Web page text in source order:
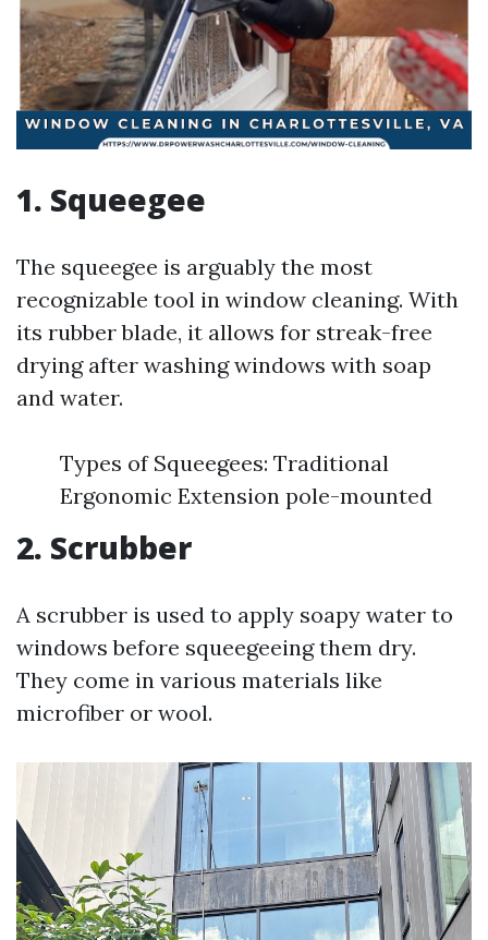
1. Squeegee
The squeegee is arguably the most
recognizable tool in window cleaning. With
its rubber blade, it allows for streak-free
drying after washing windows with soap
and water.
Types of Squeegees: Traditional
Ergonomic Extension pole-mounted
2. Scrubber
A scrubber is used to apply soapy water to
windows before squeegeeing them dry.
They come in various materials like
microfiber or wool.